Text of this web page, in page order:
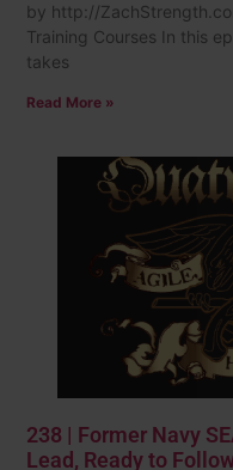
by http://
Training Courses In this
takes
Read More »
238 | Former Navy
Lead, Ready to